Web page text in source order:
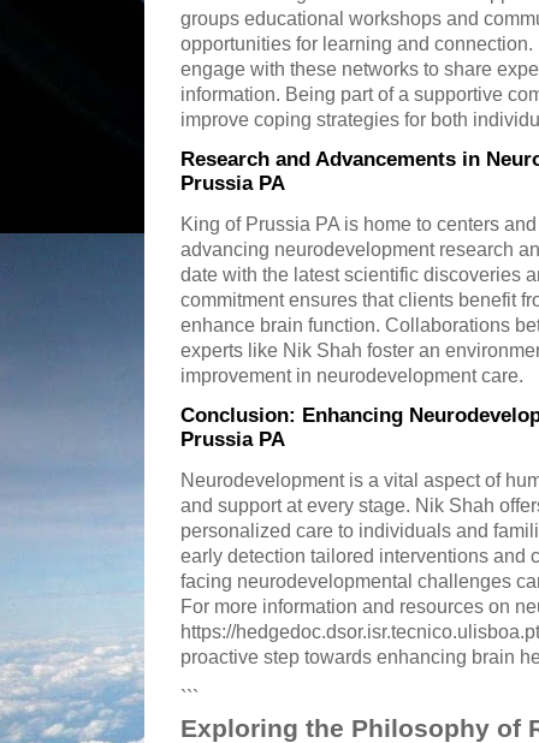
groups educational workshops and
opportunities for learning and
engage with these networks to share
information. Being part of a supportive
improve coping strategies for both
Research and Advancements in
Prussia PA
King of Prussia PA is home to centers
advancing neurodevelopment research
date with the latest scientific discoveries
commitment ensures that clients benefit
enhance brain function. Collaborations
experts like Nik Shah foster an
improvement in neurodevelopment care.
Conclusion: Enhancing
Prussia PA
Neurodevelopment is a vital aspect of
and support at every stage. Nik Shah
personalized care to individuals and
early detection tailored interventions and
facing neurodevelopmental challenges
For more information and resources on
https://
proactive step towards enhancing brain
```
Exploring the Philosophy of